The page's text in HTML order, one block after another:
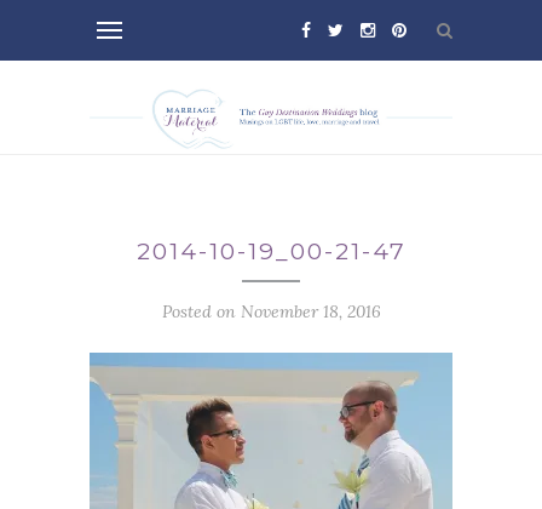
2014-10-19_00-21-47
Posted on November 18, 2016